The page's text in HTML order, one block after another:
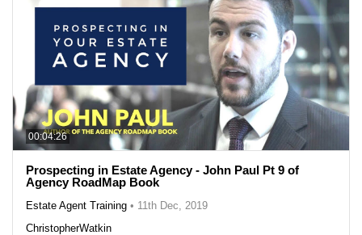
00:04:26
Prospecting in Estate Agency - John Paul Pt 9 of
Agency RoadMap Book
Estate Agent Training • 11th Dec, 2019
ChristopherWatkin